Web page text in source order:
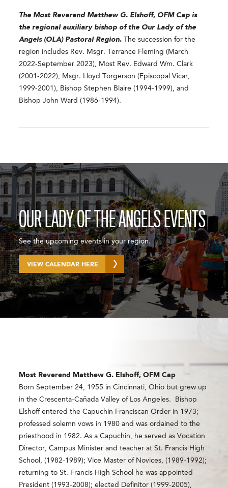
The Most Reverend Matthew G. Elshoff, OFM Cap is
the regional auxiliary bishop of the Our Lady of the
Angels (OLA) Pastoral Region.
The succession for the
region includes Rev. Msgr. Terrance Fleming (March
2022-September 2023), Most Rev. Edward Wm. Clark
(2001-2022), Msgr. Lloyd Torgerson (Episcopal Vicar,
1999-2001), Bishop Stephen Blaire (1994-1999), and
Bishop John Ward (1986-1994).
OUR LADY OF THE ANGELS EVENTS
See the upcoming events in your region.
VIEW CALENDAR HERE
Most Reverend
Matthew G. Elshoff, OFM Cap
Born September 24, 1955 in Cincinnati, Ohio but grew up
in the Crescenta-Cañada Valley of Los Angeles. Bishop
Elshoff entered the Capuchin Franciscan Order in 1973;
professed solemn vows in 1980 and was ordained to the
priesthood in 1982. As a Capuchin, he served as Vocation
Director, Campus Minister and teacher at St. Francis High
School, (1982-1989); Vice Master of Novices, (1989-1992);
returning to St. Francis High School he was appointed
President (1993-2008); elected Definitor (1999-2005),